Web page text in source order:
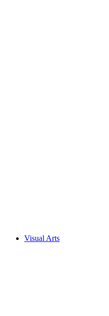
Visual Arts